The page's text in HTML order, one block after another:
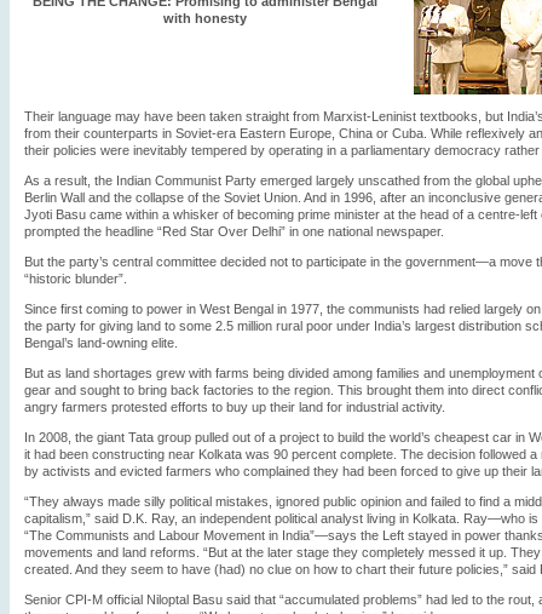
with honesty
Their language may have been taken straight from Marxist-Leninist textbooks, but
from their counterparts in Soviet-era Eastern Europe, China or Cuba. While reflexively
their policies were inevitably tempered by operating in a parliamentary democracy
As a result, the Indian Communist Party emerged largely unscathed from the global
Berlin Wall and the collapse of the Soviet Union. And in 1996, after an inconclusive
Jyoti Basu came within a whisker of becoming prime minister at the head of a centre-
prompted the headline “Red Star Over Delhi” in one national newspaper.
But the party’s central committee decided not to participate in the government—a move
“historic blunder”.
Since first coming to power in West Bengal in 1977, the communists had relied largely
the party for giving land to some 2.5 million rural poor under India’s largest distribution
Bengal’s land-owning elite.
But as land shortages grew with farms being divided among families and unemployment
gear and sought to bring back factories to the region. This brought them into direct
angry farmers protested efforts to buy up their land for industrial activity.
In 2008, the giant Tata group pulled out of a project to build the world’s cheapest car in
it had been constructing near Kolkata was 90 percent complete. The decision followed
by activists and evicted farmers who complained they had been forced to give up their
“They always made silly political mistakes, ignored public opinion and failed to find a
capitalism,” said D.K. Ray, an independent political analyst living in Kolkata. Ray—who
“The Communists and Labour Movement in India”—says the Left stayed in power
movements and land reforms. “But at the later stage they completely messed it up.
created. And they seem to have (had) no clue on how to chart their future policies,” said
Senior CPI-M official Niloptal Basu said that “accumulated problems” had led to the